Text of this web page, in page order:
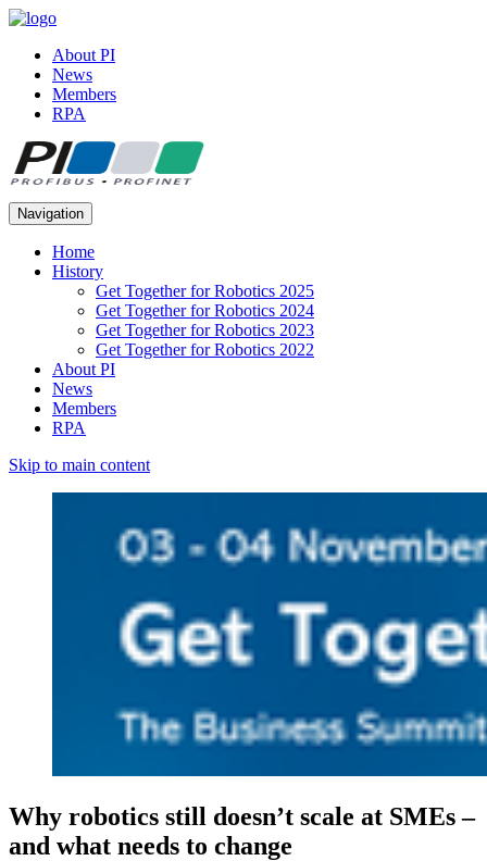
About PI
News
Members
RPA
Navigation
Home
History
Get Together for Robotics 2025
Get Together for Robotics 2024
Get Together for Robotics 2023
Get Together for Robotics 2022
About PI
News
Members
RPA
Skip to main content
Why robotics still doesn’t scale at SMEs –
and what needs to change